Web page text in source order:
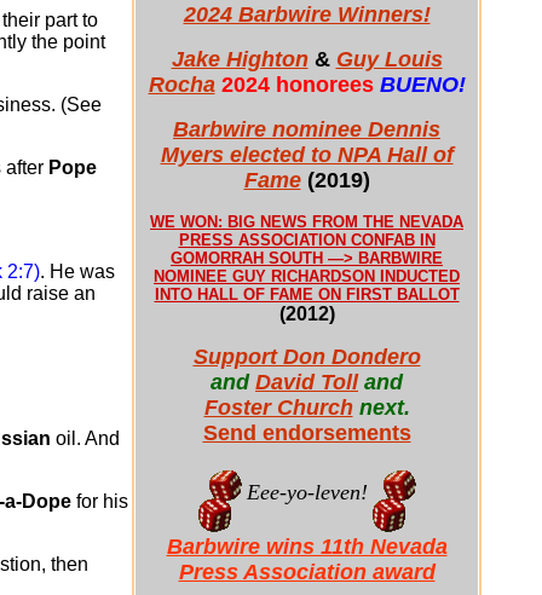
2024 Barbwire Winners!
Jake Highton& Guy Louis
Rocha 2024 honorees BUENO!
Barbwire nominee Dennis
Myers elected to NPA Hall of
Fame (2019)
WE WON: BIG NEWS FROM THE NEVADA
PRESS ASSOCIATION CONFAB IN
GOMORRAH SOUTH —> BARBWIRE
NOMINEE GUY RICHARDSON INDUCTED
INTO HALL OF FAME ON FIRST BALLOT
(2012)
Support Don Dondero
and David Tolland
Foster Churchnext.
Send endorsements
Eee-yo-leven!
Barbwire wins 11th Nevada
Press Association award
part to
the point
(See
after Pope
2:7). He was
raise an
oil. And
a-Dope for his
then